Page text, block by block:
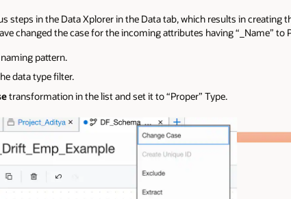
steps in the Data Xplorer in the Data tab, which results in creating
changed the case for the incoming attributes having “_Name” to
pattern.
data type filter.
transformation in the list and set it to “Proper” Type.